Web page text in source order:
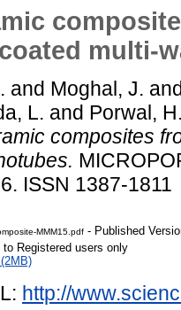
coated multi-
and Moghal, J.
L. and Porwal,
composites
ISSN 1387-1811
MMM15.pdf - Published
to Registered users only
http://